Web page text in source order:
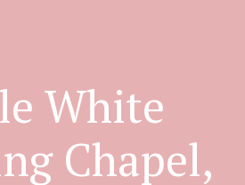
White
Chapel,